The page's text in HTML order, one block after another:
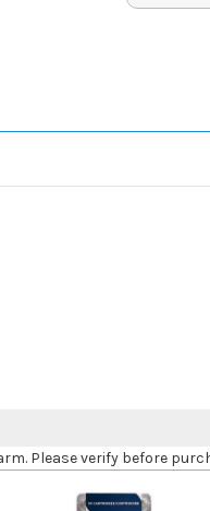
Please verify before